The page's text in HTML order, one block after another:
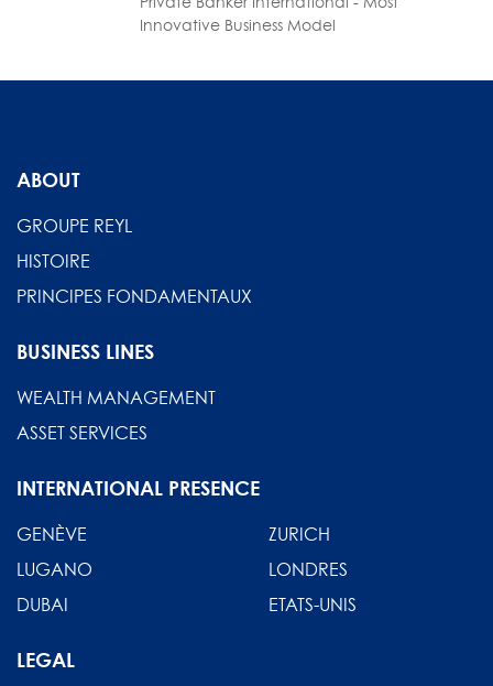
Innovative Business Model
ABOUT
GROUPE REYL
HISTOIRE
PRINCIPES FONDAMENTAUX
BUSINESS LINES
WEALTH MANAGEMENT
ASSET SERVICES
INTERNATIONAL PRESENCE
GENÈVE
ZURICH
LUGANO
LONDRES
DUBAI
ETATS-UNIS
LEGAL